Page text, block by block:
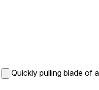
Quickly pulling blade of a